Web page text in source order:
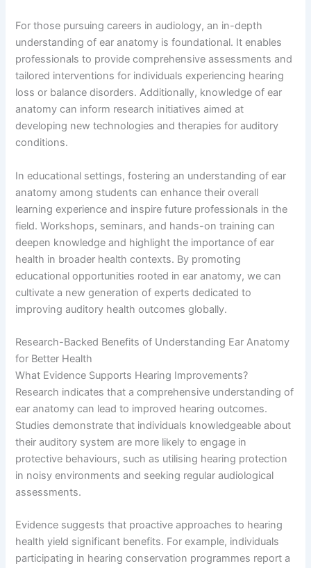
For those pursuing careers in audiology, an in-depth
understanding of ear anatomy is foundational. It enables
professionals to provide comprehensive assessments and
tailored interventions for individuals experiencing hearing
loss or balance disorders. Additionally, knowledge of ear
anatomy can inform research initiatives aimed at
developing new technologies and therapies for auditory
conditions.
In educational settings, fostering an understanding of ear
anatomy among students can enhance their overall
learning experience and inspire future professionals in the
field. Workshops, seminars, and hands-on training can
deepen knowledge and highlight the importance of ear
health in broader health contexts. By promoting
educational opportunities rooted in ear anatomy, we can
cultivate a new generation of experts dedicated to
improving auditory health outcomes globally.
Research-Backed Benefits of Understanding Ear Anatomy
for Better Health
What Evidence Supports Hearing Improvements?
Research indicates that a comprehensive understanding of
ear anatomy can lead to improved hearing outcomes.
Studies demonstrate that individuals knowledgeable about
their auditory system are more likely to engage in
protective behaviours, such as utilising hearing protection
in noisy environments and seeking regular audiological
assessments.
Evidence suggests that proactive approaches to hearing
health yield significant benefits. For example, individuals
participating in hearing conservation programmes report a